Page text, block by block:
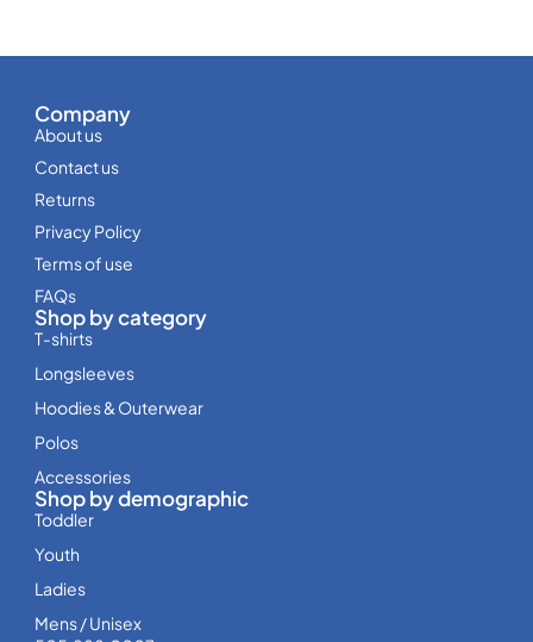
Company
About us
Contact us
Returns
Privacy Policy
Terms of use
FAQs
Shop by category
T-shirts
Longsleeves
Hoodies & Outerwear
Polos
Accessories
Shop by demographic
Toddler
Youth
Ladies
Mens / Unisex